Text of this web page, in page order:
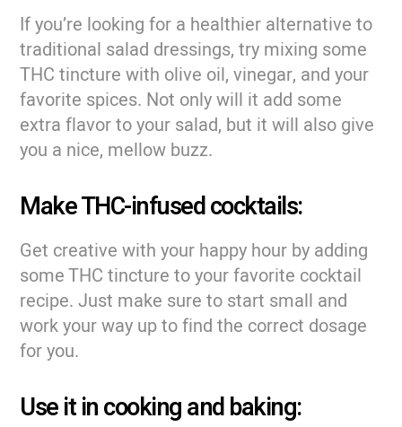
If you’re looking for a healthier alternative to
traditional salad dressings, try mixing some
THC tincture with olive oil, vinegar, and your
favorite spices. Not only will it add some
extra flavor to your salad, but it will also give
you a nice, mellow buzz.
Make THC-infused cocktails:
Get creative with your happy hour by adding
some THC tincture to your favorite cocktail
recipe. Just make sure to start small and
work your way up to find the correct dosage
for you.
Use it in cooking and baking: